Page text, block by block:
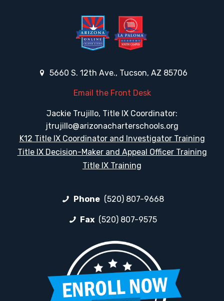
5660 S. 12th Ave., Tucson, AZ 85706
Email the Front Desk
Jackie Trujillo, Title IX Coordinator:
jtrujillo@arizonacharterschools.org
K12 Title IX Coordinator and Investigator Training
Title IX Decision-Maker and Appeal Officer Training
Title IX Training
Phone (520) 807-9668
Fax (520) 807-9575